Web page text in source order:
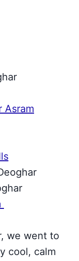
Asram
we went to
cool, calm